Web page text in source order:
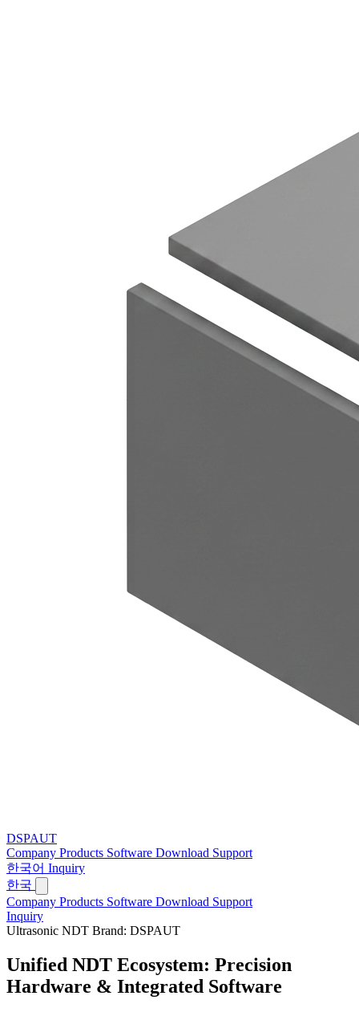
DSPAUT
Company Products Software Download Support
한국어 Inquiry
한국
Company Products Software Download Support
Inquiry
Ultrasonic NDT Brand: DSPAUT
Unified NDT Ecosystem: Precision
Hardware & Integrated Software